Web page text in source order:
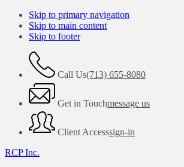
Skip to primary navigation
Skip to main content
Skip to footer
Call Us(713) 655-8080
Get in Touchmessage us
Client Accesssign-in
RCP Inc.